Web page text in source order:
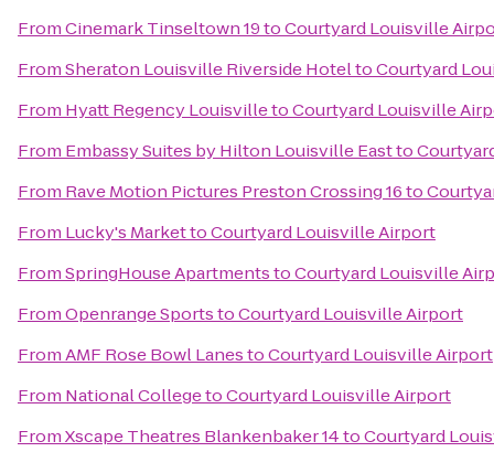
FromCinemark Tinseltown 19toCourtyard Louisville
FromSheraton Louisville Riverside HoteltoCourtyard
From Hyatt Regency LouisvilletoCourtyard Louisville
From Embassy Suites by Hilton Louisville Eastto
From Rave Motion Pictures Preston Crossing 16to
From Lucky's MarkettoCourtyard Louisville Airport
FromSpringHouse ApartmentstoCourtyard Louisville
FromOpenrange SportstoCourtyard Louisville Airport
FromAMF Rose Bowl LanestoCourtyard Louisville Airport
From National CollegetoCourtyard Louisville Airport
FromXscape Theatres Blankenbaker 14toCourtyard